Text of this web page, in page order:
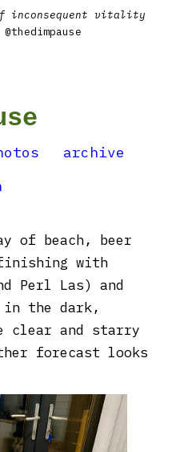
inconsequent vitality
archive
of beach, beer
with
Perl Las) and
in the dark,
clear and starry
forecast looks